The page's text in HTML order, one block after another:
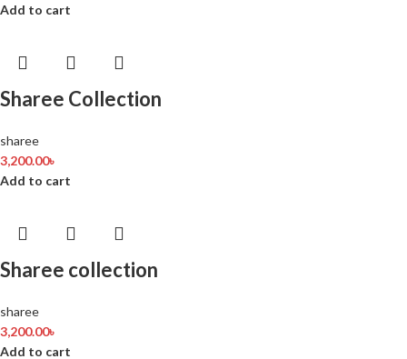
Add to cart
Sharee Collection
sharee
3,200.00৳
Add to cart
Sharee collection
sharee
3,200.00৳
Add to cart